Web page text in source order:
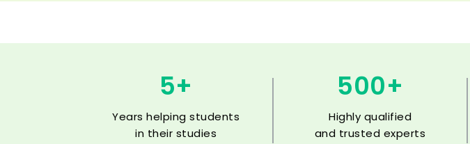
5+
Years helping students
in their studies
500+
Highly qualified
and trusted experts